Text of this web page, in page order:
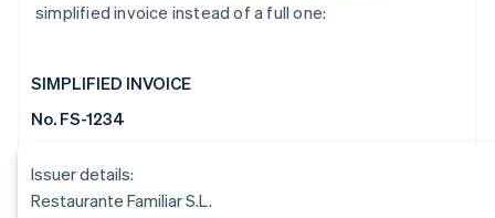
simplified invoice instead of a full one:
SIMPLIFIED INVOICE
No. FS-1234
Issuer details:
Restaurante Familiar S.L.